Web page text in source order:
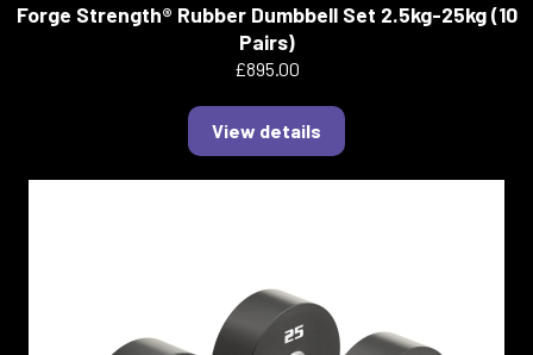
Forge Strength® Rubber Dumbbell Set 2.5kg-25kg (10
Pairs)
£895.00
View details